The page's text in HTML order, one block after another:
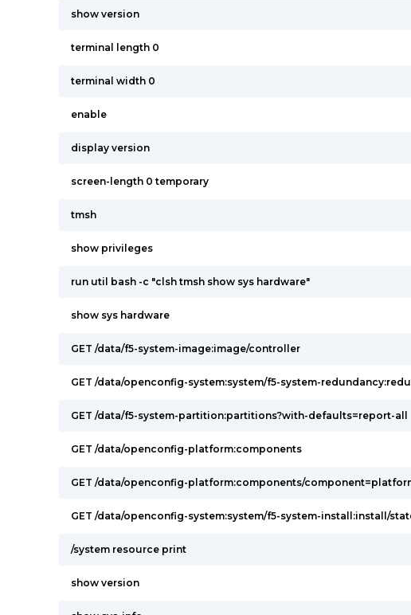
show version
terminal length 0
terminal width 0
enable
display version
screen-length 0 temporary
tmsh
show privileges
run util bash -c "clsh tmsh show sys hardware"
show sys hardware
GET /data/f5-system-image:image/controller
GET /data/openconfig-system:system/f5-system-
GET /data/f5-system-partition:partitions?with-defaults=report-all
GET /data/openconfig-platform:components
GET /data/openconfig-platform:components/
GET /data/openconfig-system:system/f5-system-install:install/
/system resource print
show version